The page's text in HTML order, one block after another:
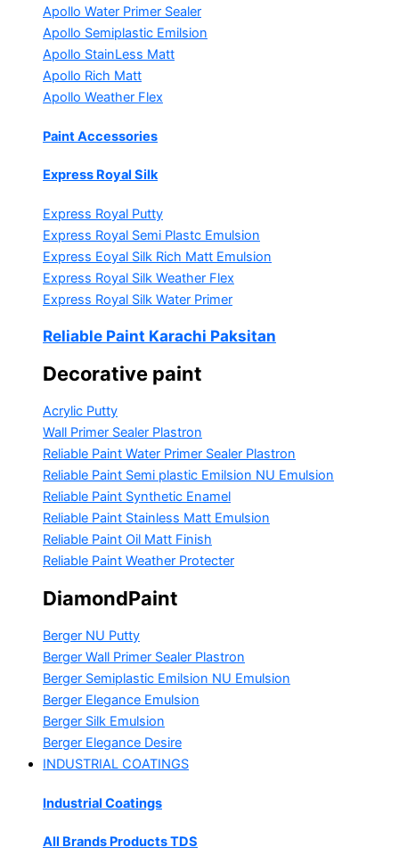
Apollo Water Primer Sealer
Apollo Semiplastic Emilsion
Apollo StainLess Matt
Apollo Rich Matt
Apollo Weather Flex
Paint Accessories
Express Royal Silk
Express Royal Putty
Express Royal Semi Plastc Emulsion
Express Eoyal Silk Rich Matt Emulsion
Express Royal Silk Weather Flex
Express Royal Silk Water Primer
Reliable Paint Karachi Paksitan
Decorative paint
Acrylic Putty
Wall Primer Sealer Plastron
Reliable Paint Water Primer Sealer Plastron
Reliable Paint Semi plastic Emilsion NU Emulsion
Reliable Paint Synthetic Enamel
Reliable Paint Stainless Matt Emulsion
Reliable Paint Oil Matt Finish
Reliable Paint Weather Protecter
DiamondPaint
Berger NU Putty
Berger Wall Primer Sealer Plastron
Berger Semiplastic Emilsion NU Emulsion
Berger Elegance Emulsion
Berger Silk Emulsion
Berger Elegance Desire
INDUSTRIAL COATINGS
Industrial Coatings
All Brands Products TDS